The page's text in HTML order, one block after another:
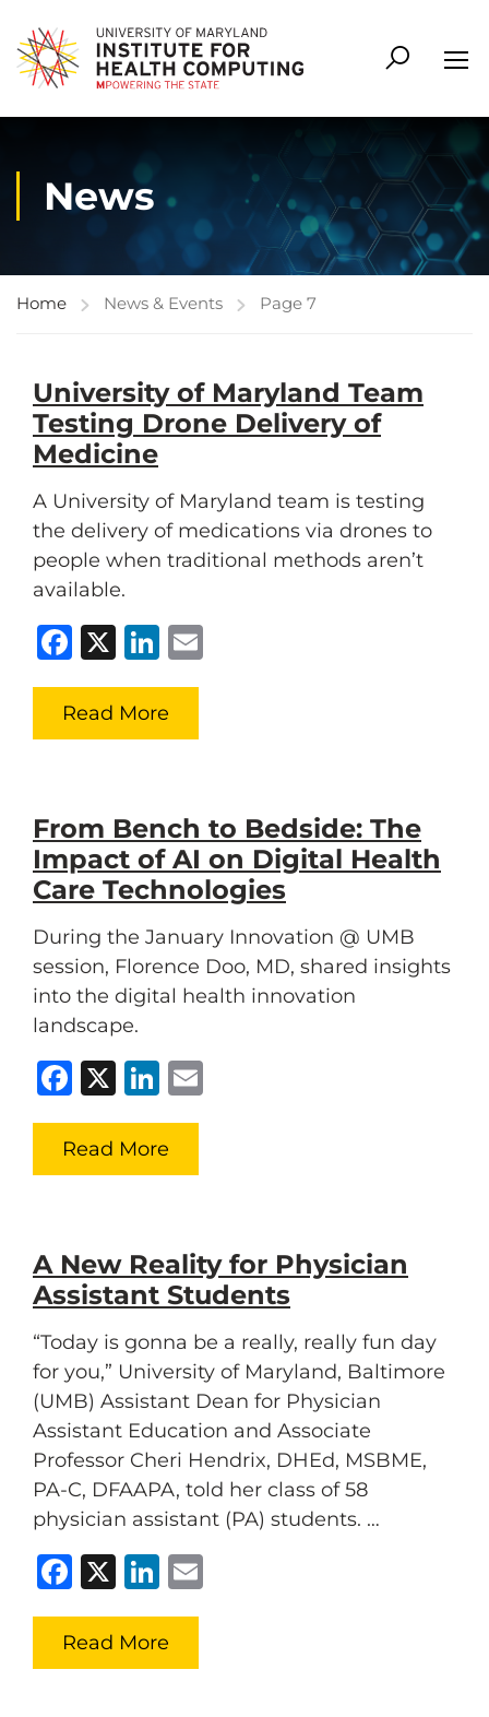
News
Home News & Events Page 7
University of Maryland Team
Testing Drone Delivery of
Medicine
A University of Maryland team is testing
the delivery of medications via drones to
people when traditional methods aren’t
available.
Facebook
X LinkedIn
Read More
From Bench to Bedside: The
Impact of AI on Digital Health
Care Technologies
During the January Innovation @ UMB
session, Florence Doo, MD, shared insights
into the digital health innovation
landscape.
Facebook
X LinkedIn
Read More
A New Reality for Physician
Assistant Students
“Today is gonna be a really, really fun day
for you,” University of Maryland, Baltimore
(UMB) Assistant Dean for Physician
Assistant Education and Associate
Professor Cheri Hendrix, DHEd, MSBME,
PA-C, DFAAPA, told her class of 58
physician assistant (PA) students. …
Facebook
X LinkedIn
Read More